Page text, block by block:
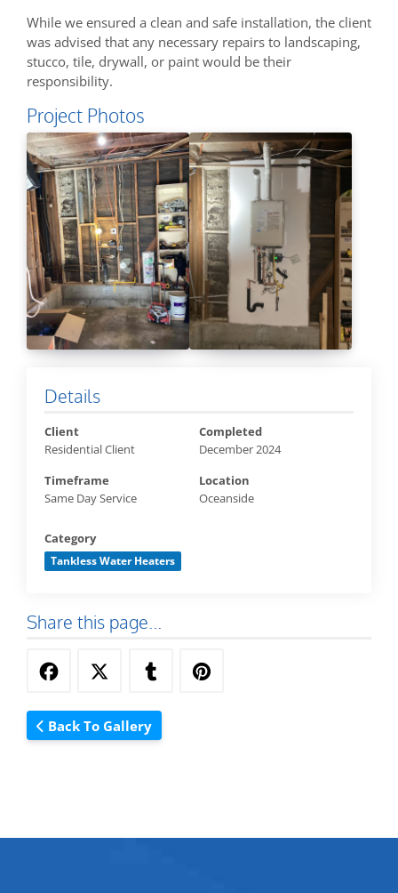
Details
Client
Residential Client
Completed
December 2024
Timeframe
Same Day Service
Location
Oceanside
Category
Tankless Water Heaters
Share this page...
Back To Gallery
While we ensured a clean and safe installation, the client
was advised that any necessary repairs to landscaping,
stucco, tile, drywall, or paint would be their
responsibility.
Project Photos